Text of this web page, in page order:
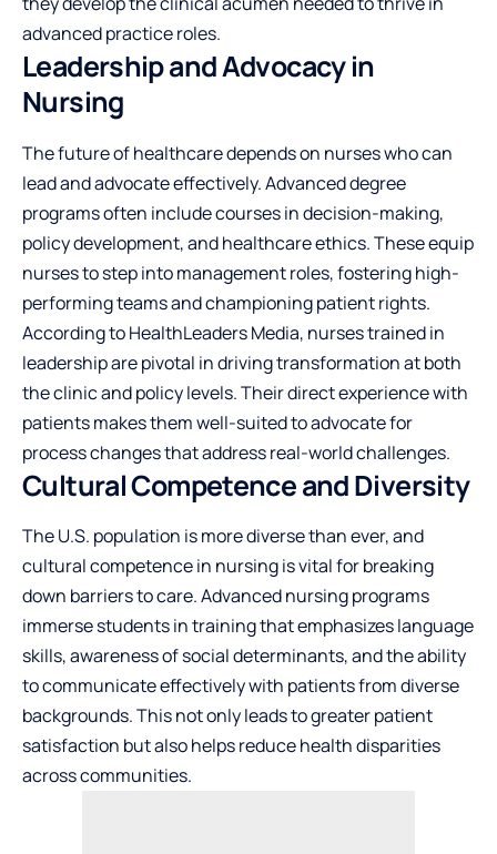
advanced practice roles.
Leadership and Advocacy in
Nursing
The future of healthcare depends on nurses who can
lead and advocate effectively. Advanced degree
programs often include courses in decision-making,
policy development, andhealthcare ethics. These equip
nurses to step into management roles, fostering high-
performing teams and championing patient rights.
According to HealthLeaders Media, nurses trained in
leadership are pivotal in driving transformation at both
the clinic and policy levels. Their direct experience with
patients makes them well-suited to advocate for
process changes that address real-world challenges.
Cultural Competence and Diversity
The U.S. population is more diverse than ever, and
cultural competence in nursing is vital for breaking
down barriers to care. Advanced nursing programs
immerse students in training that emphasizes language
skills, awareness of social determinants, and the ability
to communicate effectively with patients from diverse
backgrounds. This not only leads to greater patient
satisfaction but also helps reduce health disparities
across communities.